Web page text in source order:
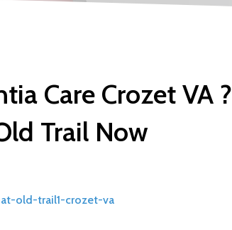
Care Crozet VA ?
Trail Now
old-trail1-crozet-va